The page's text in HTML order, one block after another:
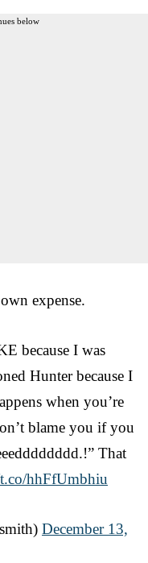
below
expense.
because I was
Hunter because I
when you’re
blame you if you
That
hhFfUmbhiu
December 13,